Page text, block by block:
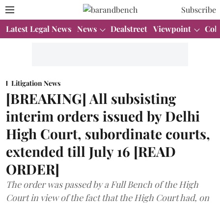
Subscribe
Latest Legal News News Dealstreet Viewpoint
Litigation News
[BREAKING] All subsisting
interim orders issued by Delhi
High Court, subordinate courts,
extended till July 16 [READ
ORDER]
The order was passed by a Full Bench of the High
Court in view of the fact that the High Court had, on